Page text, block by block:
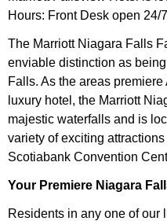
Hours: Front Desk open
The Marriott Niagara Falls
enviable distinction as
Falls. As the areas
luxury hotel, the Marriott
majestic waterfalls and is
variety of exciting
Scotiabank Convention
Your Premiere Niagara
Residents in any one of